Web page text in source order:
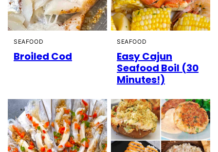
SEAFOOD
Broiled Cod
SEAFOOD
Easy Cajun
Seafood Boil (30
Minutes!)